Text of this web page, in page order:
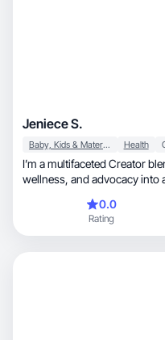
Jeniece S.
Baby, Kids & Maternity Health
I’m a multifaceted Creator blending
wellness, and advocacy into authentic storytelling. With
diverse audiences. As a mom of 8
parenting moments, cultural travel, and wellness journeys. I also
0.0
Rating